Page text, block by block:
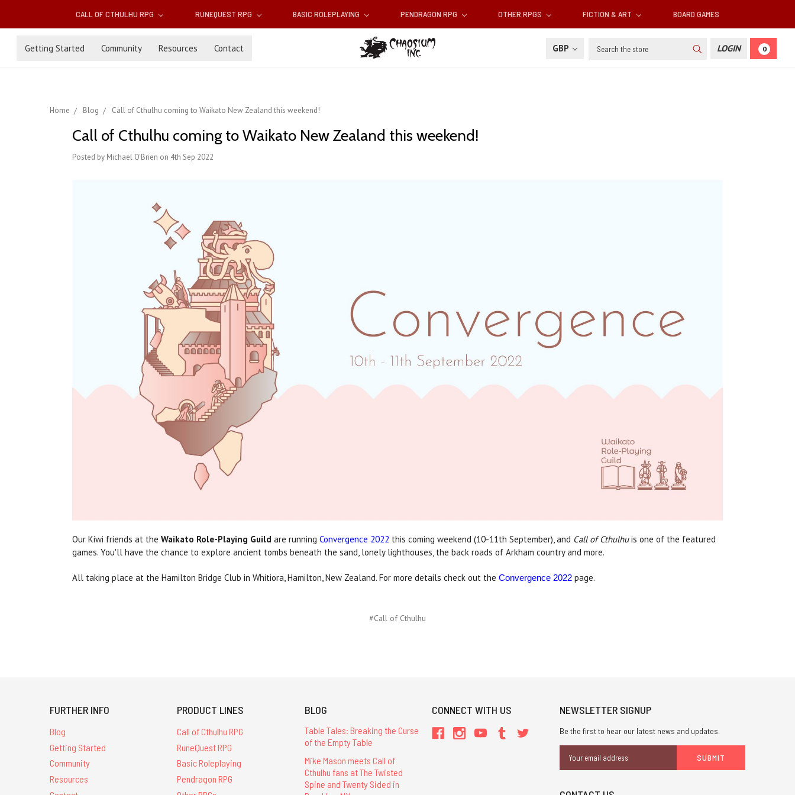
CALL OF CTHULHU RPG RUNEQUEST RPG BASIC ROLEPLAYING PENDRAGON RPG OTHER RPGS FICTION & ART BOARD GAMES
Getting Started Community Resources Contact GBP Search LOGIN 0
Home Blog Call of Cthulhu coming to Waikato New Zealand this weekend!
Call of Cthulhu coming to Waikato New Zealand this weekend!
Posted by Michael O'Brien on 4th Sep 2022
Our Kiwi friends at the Waikato Role-Playing Guild are running Convergence 2022 this coming weekend (10-11th September), and Call of Cthulhuis one of the featured
games. You'll have the chance to explore ancient tombs beneath the sand, lonely lighthouses, the back roads of Arkham country and more.
All taking place at the Hamilton Bridge Club in Whitiora, Hamilton, New Zealand. For more details check out the Convergence 2022 page.
#Call of Cthulhu
FURTHER INFO
Blog
Getting Started
Community
Resources
PRODUCT LINES
Call of Cthulhu RPG
RuneQuest RPG
Basic Roleplaying
Pendragon RPG
BLOG
Table Tales: Breaking the Curse
of the Empty Table
Mike Mason meets Call of
Cthulhu fans at The Twisted
Spine and Twenty Sided in
CONNECT WITH US NEWSLETTER SIGNUP
Be the first to hear our latest news and updates.
Address